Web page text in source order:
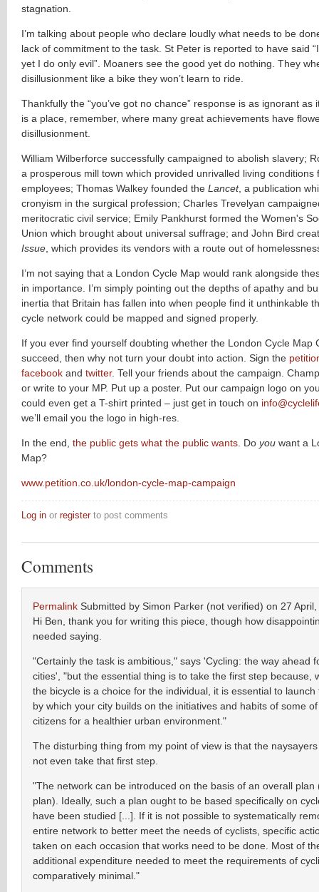
stagnation.
I’m talking about people who declare loudly what needs to be
lack of commitment to the task. St Peter is reported to have said
yet I do only evil”. Moaners see the good yet do nothing. They
disillusionment like a bike they won’t learn to ride.
Thankfully the “you’ve got no chance” response is as ignorant as
is a place, remember, where many great achievements have
disillusionment.
William Wilberforce successfully campaigned to abolish slavery;
a prosperous mill town which provided unrivalled living conditions
employees; Thomas Walkey founded the Lancet, a publication
cronyism in the surgical profession; Charles Trevelyan
meritocratic civil service; Emily Pankhurst formed the Women's
Union which brought about universal suffrage; and John Bird
Issue , which provides its vendors with a route out of
I’m not saying that a London Cycle Map would rank alongside
in importance. I’m simply pointing out the depths of apathy and
inertia that Britain has fallen into when people find it unthinkable
cycle network could be mapped and signed properly.
If you ever find yourself doubting whether the London Cycle Map
succeed, then why not turn your doubt into action. Sign the
facebook and twitter. Tell your friends about the campaign.
or write to your MP. Put up a poster. Put our campaign logo on
could even get a T-shirt printed – just get in touch on
we’ll email you the logo in high-res.
In the end, the public gets what the public wants . Do you want a
Map?
www.petition.co.uk/london-cycle-map-campaign
Log in or registerto post comments
Comments
Permalink Submitted by Simon Parker (not verified) on 27
Hi Ben, thank you for writing this piece, though how
needed saying.
"Certainly the task is ambitious," says 'Cycling: the way ahead
cities', "but the essential thing is to take the first step because,
the bicycle is a choice for the individual, it is essential to launch
by which your city builds on the initiatives and habits of some
citizens for a healthier urban environment."
The disturbing thing from my point of view is that the
not even take that first step.
"The network can be introduced on the basis of an overall plan
plan). Ideally, such a plan ought to be based specifically on
have been studied [...]. If it is not possible to systematically
entire network to better meet the needs of cyclists, specific
taken on each occasion that works need to be done. Most of
additional expenditure needed to meet the requirements of
comparatively minimal."